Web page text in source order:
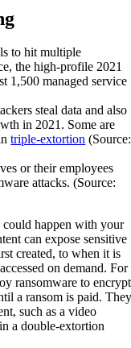
to hit multiple
the high-profile 2021
1,500 managed service
steal data and also
in 2021. Some are
triple-extortion (Source:
or their employees
attacks. (Source:
could happen with your
can expose sensitive
created, to when it is
on demand. For
ransomware to encrypt
a ransom is paid.
such as a video
a double-extortion